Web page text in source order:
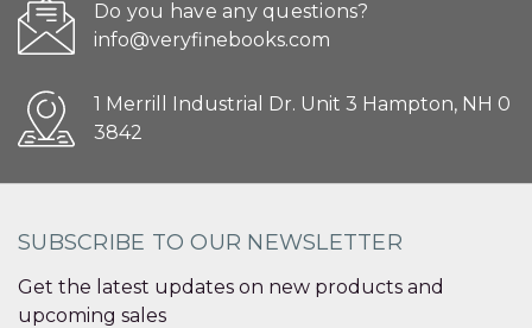
Do you have any questions?
info@veryfinebooks.com
1 Merrill Industrial Dr. Unit 3 Hampton, NH 0
3842
SUBSCRIBE TO OUR NEWSLETTER
Get the latest updates on new products and
upcoming sales